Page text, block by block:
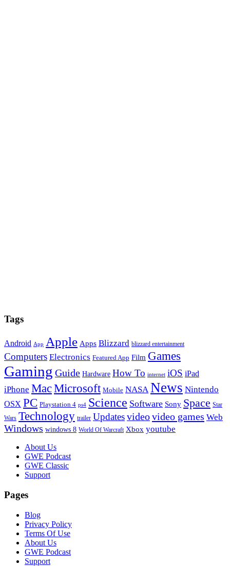
Tags
Android App Apple Apps Blizzard blizzard entertainment
Computers Electronics Featured App Film Games
Gaming Guide Hardware How To internet iOS iPad
iPhone MacMicrosoft Mobile NASA News Nintendo
OSX PC Playstation 4 ps4 Science Software Sony Space Star
Wars Technology trailer Updatesvideovideo games Web
Windows windows 8 World Of Warcraft Xbox youtube
FooterAbout Us
GWE Podcast
GWE Classic
Support
Pages
Blog
Privacy Policy
Terms Of Use
About Us
GWE Podcast
Support